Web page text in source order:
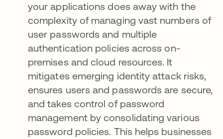
your applications does away with the
complexity of managing vast numbers of
user passwords and multiple
authentication policies across on-
premises and cloud resources. It
mitigates emerging identity attack risks,
ensures users and passwords are secure,
and takes control of password
management by consolidating various
password policies. This helps businesses